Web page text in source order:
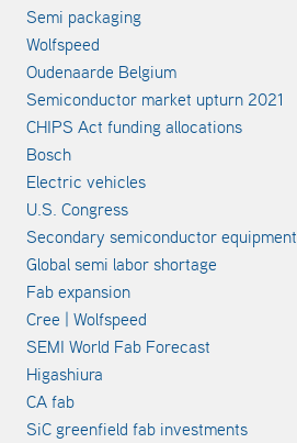
Semi packaging
Wolfspeed
Oudenaarde Belgium
Semiconductor market upturn 2021
CHIPS Act funding allocations
Bosch
Electric vehicles
U.S. Congress
Secondary semiconductor equipment
Global semi labor shortage
Fab expansion
Cree | Wolfspeed
SEMI World Fab Forecast
Higashiura
CA fab
SiC greenfield fab investments